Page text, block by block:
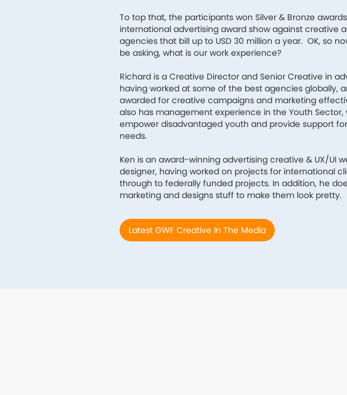
To top that, the participants won Silver & Bronze
international advertising award show against creative
agencies that bill up to USD 30 million a year. OK, so
be asking, what is our work experience?
Richard is a Creative Director and Senior Creative in
having worked at some of the best agencies globally,
awarded for creative campaigns and marketing
also has management experience in the Youth Sector,
empower disadvantaged youth and provide support
needs.
Ken is an award-winning advertising creative & UX/UI
designer, having worked on projects for international
through to federally funded projects. In addition, he
marketing and designs stuff to make them look pretty.
Latest GWF Creative In The Media